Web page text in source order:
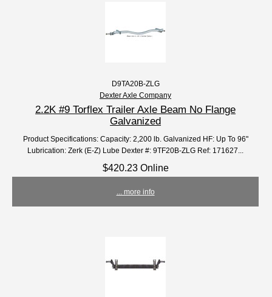
D9TA20B-ZLG
Dexter Axle Company
2.2K #9 Torflex Trailer Axle Beam No Flange
Galvanized
Product Specifications: Capacity: 2,200 lb. Galvanized HF: Up To 96"
Lubrication: Zerk (E-Z) Lube Dexter #: 9TF20B-ZLG Ref: 171627...
$420.23 Online
... more info